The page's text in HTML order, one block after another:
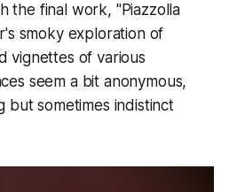
the final work, "Piazzolla
smoky exploration of
vignettes of various
seem a bit anonymous,
but sometimes indistinct